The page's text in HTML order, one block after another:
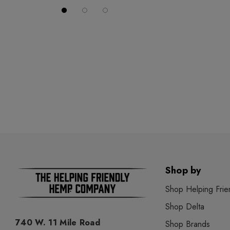
740 W. 11 Mile Road
Shop by
Shop Helping
Shop Delta
Shop Brands